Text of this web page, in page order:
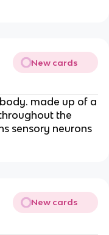
New cards
made up of a
the
sensory neurons
New cards